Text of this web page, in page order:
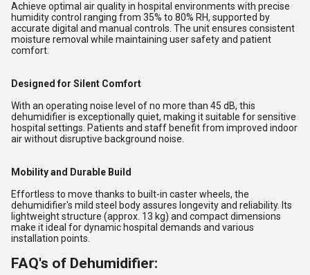
Achieve optimal air quality in hospital environments with precise
humidity control ranging from 35% to 80% RH, supported by
accurate digital and manual controls. The unit ensures consistent
moisture removal while maintaining user safety and patient
comfort.
Designed for Silent Comfort
With an operating noise level of no more than 45 dB, this
dehumidifier is exceptionally quiet, making it suitable for sensitive
hospital settings. Patients and staff benefit from improved indoor
air without disruptive background noise.
Mobility and Durable Build
Effortless to move thanks to built-in caster wheels, the
dehumidifier's mild steel body assures longevity and reliability. Its
lightweight structure (approx. 13 kg) and compact dimensions
make it ideal for dynamic hospital demands and various
installation points.
FAQ's of Dehumidifier: